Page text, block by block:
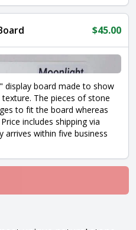
$45.00
display board made to show
The pieces of stone
to fit the board whereas
includes shipping via
arrives within five business